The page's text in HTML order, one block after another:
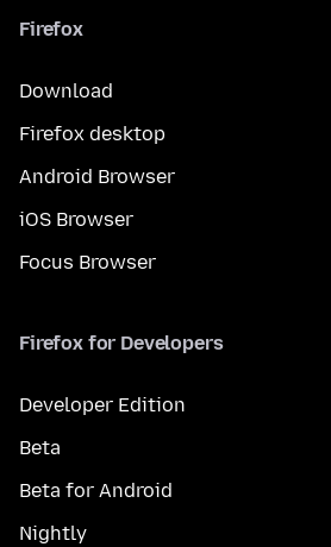
Firefox
Download
Firefox desktop
Android Browser
iOS Browser
Focus Browser
Firefox for Developers
Developer Edition
Beta
Beta for Android
Nightly